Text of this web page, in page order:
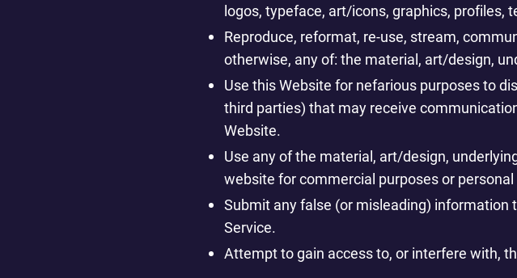
logos, typeface, art/icons, graphics, profiles,
Reproduce, reformat, re-use, stream,
otherwise, any of: the material, art/design,
Use this Website for nefarious purposes to
third parties) that may receive
Website.
Use any of the material, art/design,
website for commercial purposes or
Submit any false (or misleading) information
Service.
Attempt to gain access to, or interfere with,